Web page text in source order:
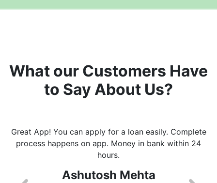
What our Customers Have
to Say About Us?
Great App! You can apply for a loan easily. Complete
process happens on app. Money in bank within 24
hours.
Ashutosh Mehta